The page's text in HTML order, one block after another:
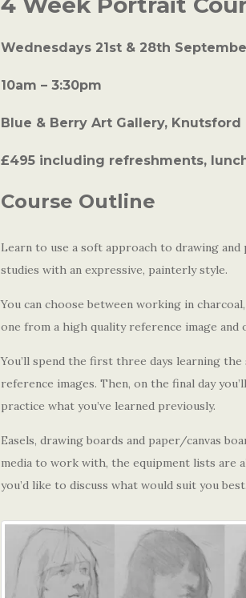
Wednesdays 21st & 28th
10am – 3:30pm
Blue & Berry Art Gallery, Knutsford
£495 including refreshments,
Course Outline
Learn to use a soft approach to drawing
studies with an expressive, painterly style.
You can choose between working in
one from a high quality reference image and
You’ll spend the first three days learning
reference images. Then, on the final day
practice what you’ve learned previously.
Easels, drawing boards and paper/canvas
media to work with, the equipment lists
you’d like to discuss what would suit you